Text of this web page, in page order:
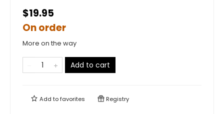
$19.95
On order
More on the way
Add to cart
Add tofavorites Registry